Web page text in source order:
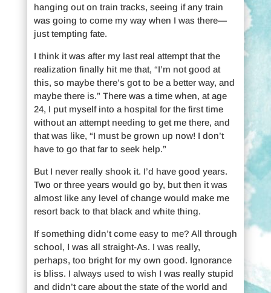
hanging out on train tracks, seeing if any train
was going to come my way when I was there—
just tempting fate.
I think it was after my last real attempt that the
realization finally hit me that, “I’m not good at
this, so maybe there’s got to be a better way, and
maybe there is.” There was a time when, at age
24, I put myself into a hospital for the first time
without an attempt needing to get me there, and
that was like, “I must be grown up now! I don’t
have to go that far to seek help.”
But I never really shook it. I’d have good years.
Two or three years would go by, but then it was
almost like any level of change would make me
resort back to that black and white thing.
If something didn’t come easy to me? All through
school, I was all straight-As. I was really,
perhaps, too bright for my own good. Ignorance
is bliss. I always used to wish I was really stupid
and didn’t care about the state of the world and